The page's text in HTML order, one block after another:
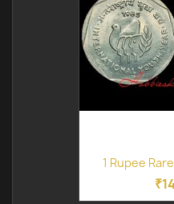
1 Rupee